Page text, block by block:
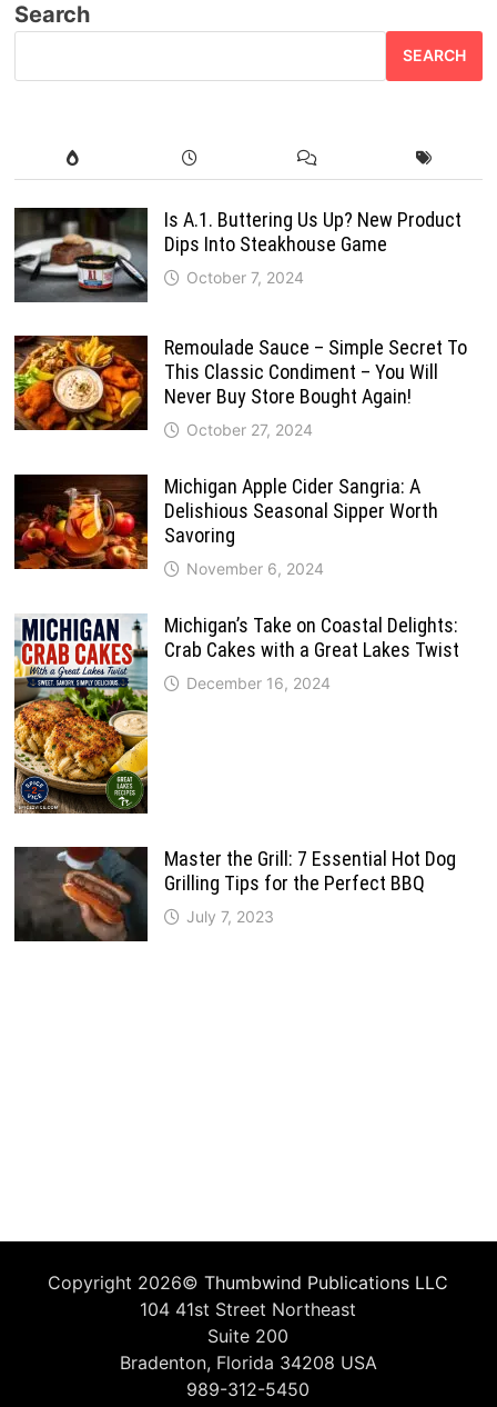
Search
SEARCH
Is A.1. Buttering Us Up? New Product
Dips Into Steakhouse Game
October 7, 2024
Remoulade Sauce – Simple Secret To
This Classic Condiment – You Will
Never Buy Store Bought Again!
October 27, 2024
Michigan Apple Cider Sangria: A
Delishious Seasonal Sipper Worth
Savoring
November 6, 2024
Michigan’s Take on Coastal Delights:
Crab Cakes with a Great Lakes Twist
December 16, 2024
Master the Grill: 7 Essential Hot Dog
Grilling Tips for the Perfect BBQ
July 7, 2023
Copyright 2026©Thumbwind Publications LLC
104 41st Street Northeast
Suite 200
Bradenton, Florida 34208 USA
989-312-5450